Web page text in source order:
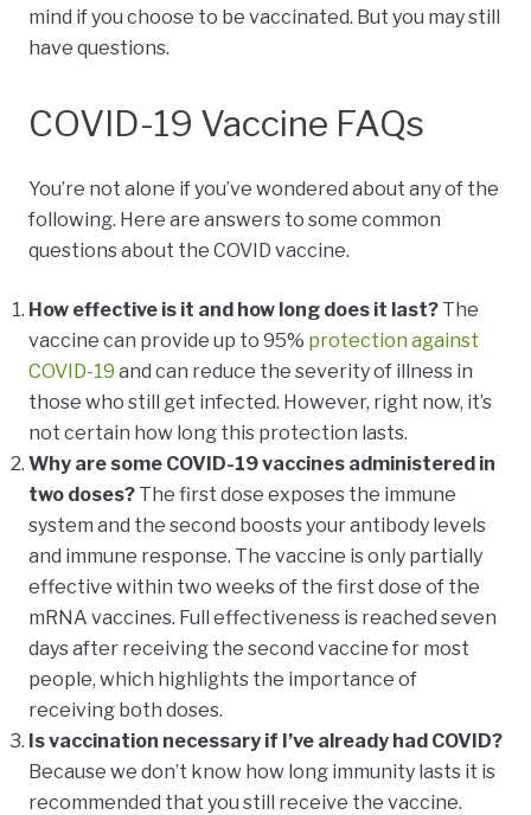
mind if you choose to be vaccinated. But you may still
have questions.
COVID-19 Vaccine FAQs
You’re not alone if you’ve wondered about any of the
following. Here are answers to some common
questions about the COVID vaccine.
How effective is it and how long does it last? The
vaccine can provide up to 95% protection against
COVID-19 and can reduce the severity of illness in
those who still get infected. However, right now, it’s
not certain how long this protection lasts.
Why are some COVID-19 vaccines administered in
two doses? The first dose exposes the immune
system and the second boosts your antibody levels
and immune response. The vaccine is only partially
effective within two weeks of the first dose of the
mRNA vaccines. Full effectiveness is reached seven
days after receiving the second vaccine for most
people, which highlights the importance of
receiving both doses.
Is vaccination necessary if I’ve already had COVID?
Because we don’t know how long immunity lasts it is
recommended that you still receive the vaccine.